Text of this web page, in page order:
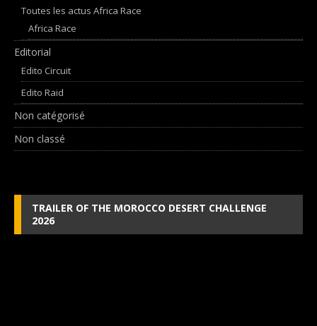
Toutes les actus Africa Race
Africa Race
Editorial
Edito Circuit
Edito Raid
Non catégorisé
Non classé
TRAILER OF THE MOROCCO DESERT CHALLENGE
2026